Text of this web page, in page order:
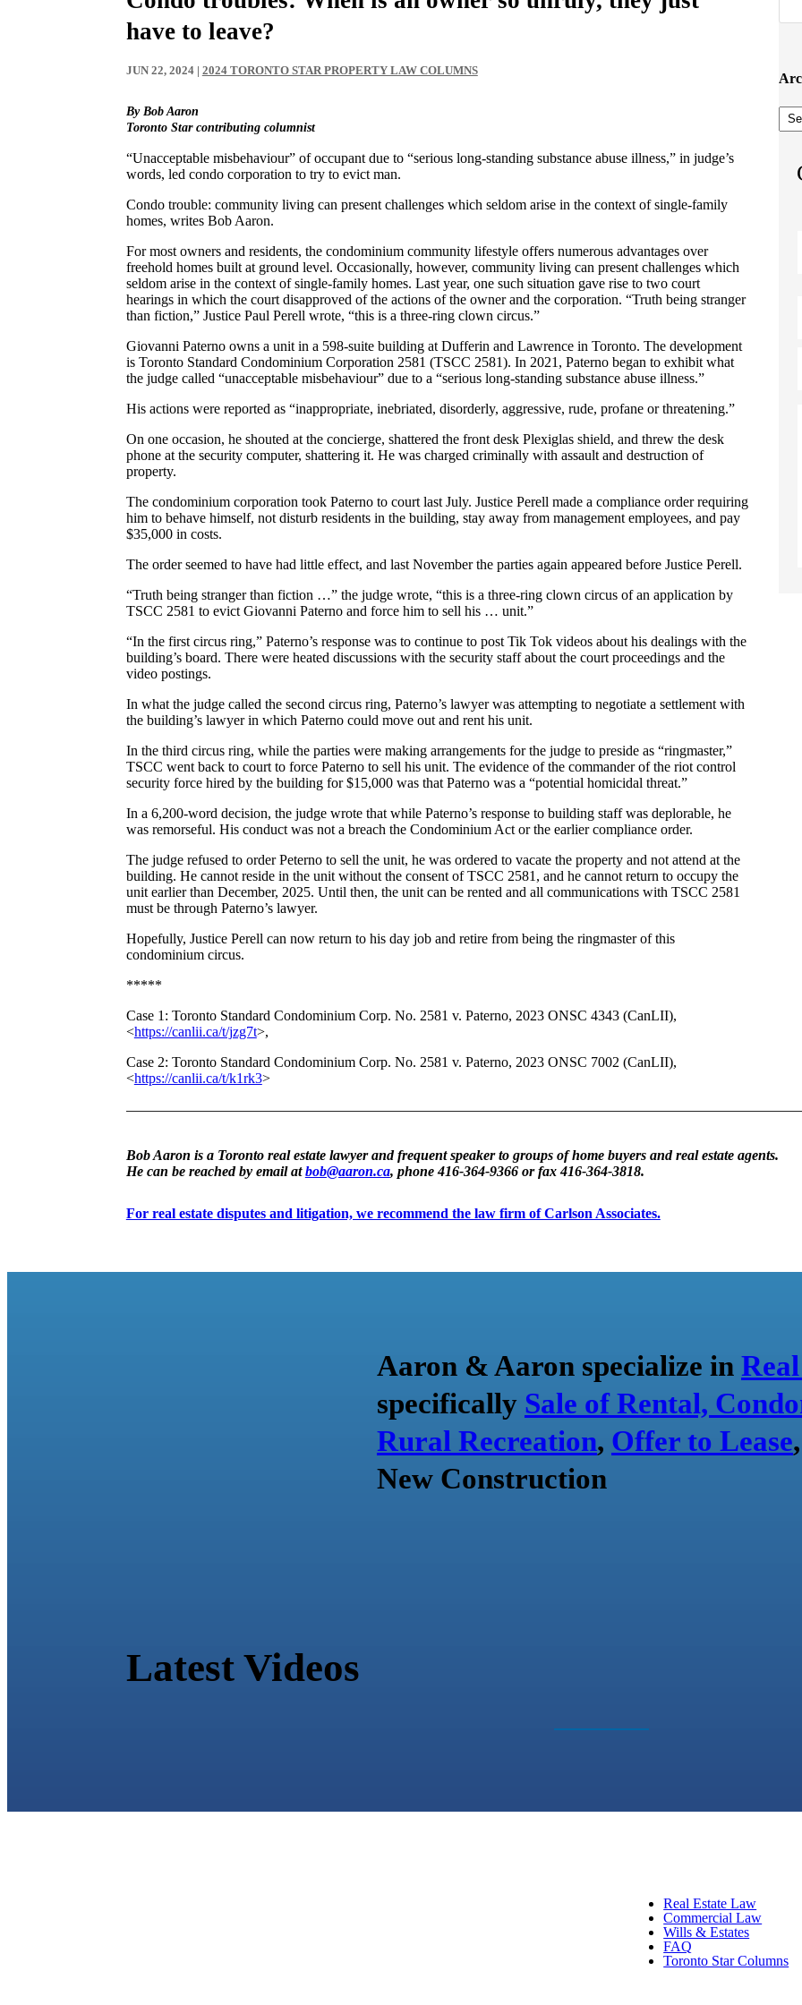
have to leave?
JUN 22, 2024| 2024 TORONTO STAR PROPERTY LAW COLUMNS
By Bob Aaron
Toronto Star contributing columnist
“Unacceptable misbehaviour” of occupant due to “serious long-standing substance abuse illness,” in judge’s
words, led condo corporation to try to evict man.
Condo trouble: community living can present challenges which seldom arise in the context of single-family
homes, writes Bob Aaron.
For most owners and residents, the condominium community lifestyle offers numerous advantages over
freehold homes built at ground level. Occasionally, however, community living can present challenges which
seldom arise in the context of single-family homes. Last year, one such situation gave rise to two court
hearings in which the court disapproved of the actions of the owner and the corporation. “Truth being stranger
than fiction,” Justice Paul Perell wrote, “this is a three-ring clown circus.”
Giovanni Paterno owns a unit in a 598-suite building at Dufferin and Lawrence in Toronto. The development
is Toronto Standard Condominium Corporation 2581 (TSCC 2581). In 2021, Paterno began to exhibit what
the judge called “unacceptable misbehaviour” due to a “serious long-standing substance abuse illness.”
His actions were reported as “inappropriate, inebriated, disorderly, aggressive, rude, profane or threatening.”
On one occasion, he shouted at the concierge, shattered the front desk Plexiglas shield, and threw the desk
phone at the security computer, shattering it. He was charged criminally with assault and destruction of
property.
The condominium corporation took Paterno to court last July. Justice Perell made a compliance order requiring
him to behave himself, not disturb residents in the building, stay away from management employees, and pay
$35,000 in costs.
The order seemed to have had little effect, and last November the parties again appeared before Justice Perell.
“Truth being stranger than fiction …” the judge wrote, “this is a three-ring clown circus of an application by
TSCC 2581 to evict Giovanni Paterno and force him to sell his … unit.”
“In the first circus ring,” Paterno’s response was to continue to post Tik Tok videos about his dealings with the
building’s board. There were heated discussions with the security staff about the court proceedings and the
video postings.
In what the judge called the second circus ring, Paterno’s lawyer was attempting to negotiate a settlement with
the building’s lawyer in which Paterno could move out and rent his unit.
In the third circus ring, while the parties were making arrangements for the judge to preside as “ringmaster,”
TSCC went back to court to force Paterno to sell his unit. The evidence of the commander of the riot control
security force hired by the building for $15,000 was that Paterno was a “potential homicidal threat.”
In a 6,200-word decision, the judge wrote that while Paterno’s response to building staff was deplorable, he
was remorseful. His conduct was not a breach the Condominium Act or the earlier compliance order.
The judge refused to order Peterno to sell the unit, he was ordered to vacate the property and not attend at the
building. He cannot reside in the unit without the consent of TSCC 2581, and he cannot return to occupy the
unit earlier than December, 2025. Until then, the unit can be rented and all communications with TSCC 2581
must be through Paterno’s lawyer.
Hopefully, Justice Perell can now return to his day job and retire from being the ringmaster of this
condominium circus.
*****
Case 1: Toronto Standard Condominium Corp. No. 2581 v. Paterno, 2023 ONSC 4343 (CanLII),
<https://canlii.ca/t/jzg7t>,
Case 2: Toronto Standard Condominium Corp. No. 2581 v. Paterno, 2023 ONSC 7002 (CanLII),
<https://canlii.ca/t/k1rk3>
Bob Aaron is a Toronto real estate lawyer and frequent speaker to groups of home buyers and real estate agents.
He can be reached by email atbob@aaron.ca, phone 416-364-9366 or fax 416-364-3818.
For real estate disputes and litigation, we recommend the law firm of Carlson Associates.
Aaron & Aaron specialize in
specifically Sale of Rental,
Rural Recreation, Offer to Lease,
New Construction
Latest Videos
Real Estate Law
Commercial Law
Wills & Estates
FAQ
Toronto Star Columns